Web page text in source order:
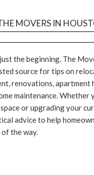
MOVERS IN
the beginning. The
source for tips on
renovations, apartment
maintenance. Whether
or upgrading your
advice to help
the way.